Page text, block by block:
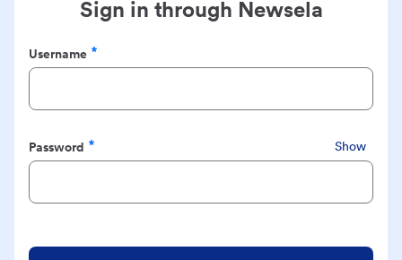
Sign in through Newsela
Username
Required
Password
Required
Show